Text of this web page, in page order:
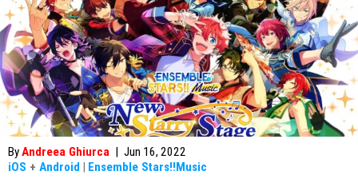
ByAndreea Ghiurca | Jun 16, 2022
iOS + Android | Ensemble Stars!!Music